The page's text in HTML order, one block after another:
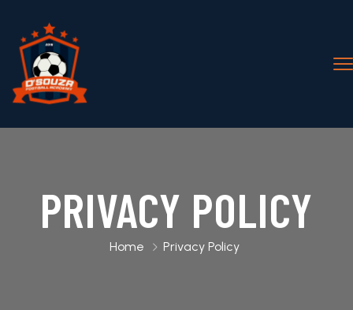
PRIVACY POLICY
Home Privacy Policy